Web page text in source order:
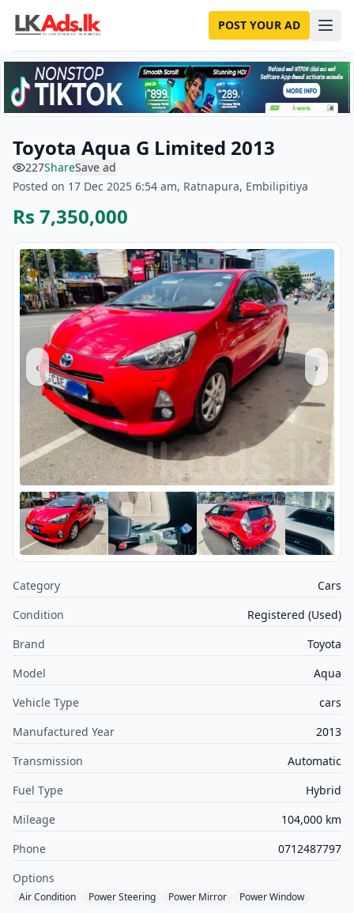
POST YOUR AD
Toyota Aqua G Limited 2013
227ShareSave ad
Posted on 17 Dec 2025 6:54 am, Ratnapura, Embilipitiya
Rs 7,350,000
‹ ›
Category
Cars
Condition
Registered (Used)
Brand
Toyota
Model
Aqua
Vehicle Type
cars
Manufactured Year
2013
Transmission
Automatic
Fuel Type
Hybrid
Mileage
104,000 km
Phone
0712487797
Options
Air Condition Power Steering Power Mirror Power Window